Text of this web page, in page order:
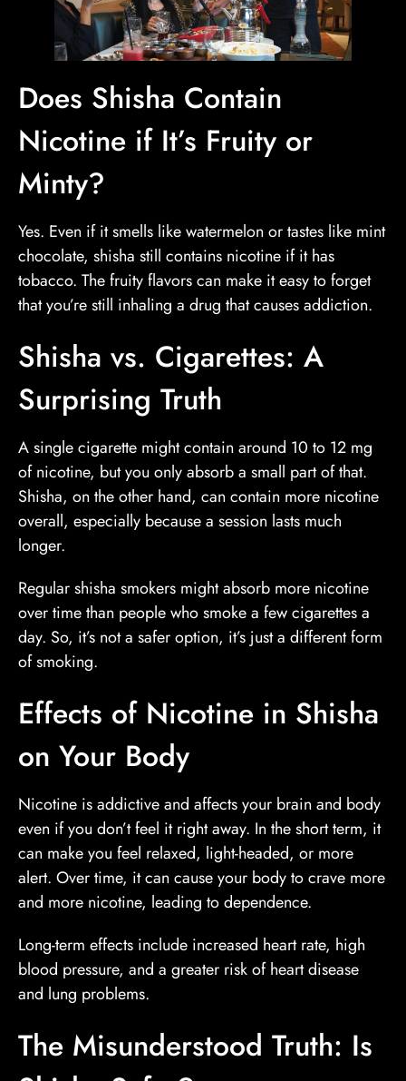
Does Shisha Contain
Nicotine if It’s Fruity or
Minty?
Yes. Even if it smells like watermelon or tastes like mint
chocolate, shisha still contains nicotine if it has
tobacco. The fruity flavors can make it easy to forget
that you’re still inhaling a drug that causes addiction.
Shisha vs. Cigarettes: A
Surprising Truth
A single cigarette might contain around 10 to 12 mg
of nicotine, but you only absorb a small part of that.
Shisha, on the other hand, can contain more nicotine
overall, especially because a session lasts much
longer.
Regular shisha smokers might absorb more nicotine
over time than people who smoke a few cigarettes a
day. So, it’s not a safer option, it’s just a different form
of smoking.
Effects of Nicotine in Shisha
on Your Body
Nicotine is addictive and affects your brain and body
even if you don’t feel it right away. In the short term, it
can make you feel relaxed, light-headed, or more
alert. Over time, it can cause your body to crave more
and more nicotine, leading to dependence.
Long-term effects include increased heart rate, high
blood pressure, and a greater risk of heart disease
and lung problems.
The Misunderstood Truth: Is